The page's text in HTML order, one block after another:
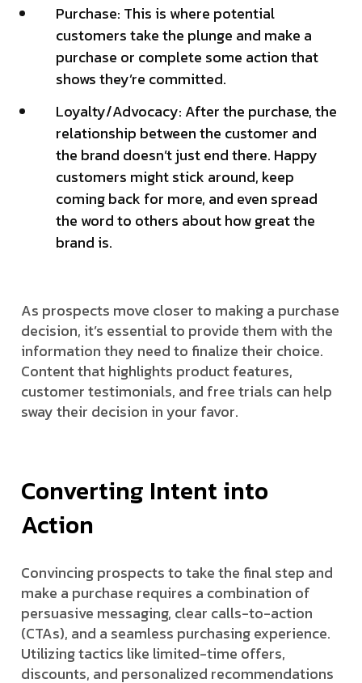
Purchase: This is where potential
customers take the plunge and make a
purchase or complete some action that
shows they’re committed.
Loyalty/Advocacy: After the purchase, the
relationship between the customer and
the brand doesn’t just end there. Happy
customers might stick around, keep
coming back for more, and even spread
the word to others about how great the
brand is.
As prospects move closer to making a purchase
decision, it’s essential to provide them with the
information they need to finalize their choice.
Content that highlights product features,
customer testimonials, and free trials can help
sway their decision in your favor.
Converting Intent into
Action
Convincing prospects to take the final step and
make a purchase requires a combination of
persuasive messaging, clear calls-to-action
(CTAs), and a seamless purchasing experience.
Utilizing tactics like limited-time offers,
discounts, and personalized recommendations